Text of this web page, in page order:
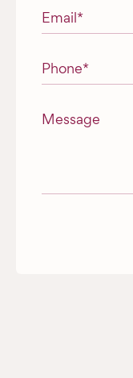
Email*
Phone*
Message